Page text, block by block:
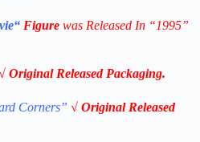
“ Figure was Released In “1995”
Original Released Packaging.
Corners” √ Original Released